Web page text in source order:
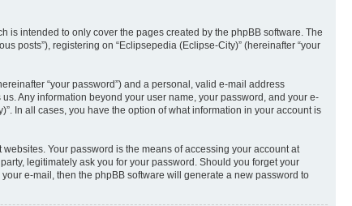
is intended to only cover the pages created by the phpBB software. The
posts”), registering on “Eclipsepedia (Eclipse-City)” (hereinafter “your
“your password”) and a personal, valid e-mail address
Any information beyond your user name, your password, and your e-
In all cases, you have the option of what information in your account is
Your password is the means of accessing your account at
legitimately ask you for your password. Should you forget your
e-mail, then the phpBB software will generate a new password to